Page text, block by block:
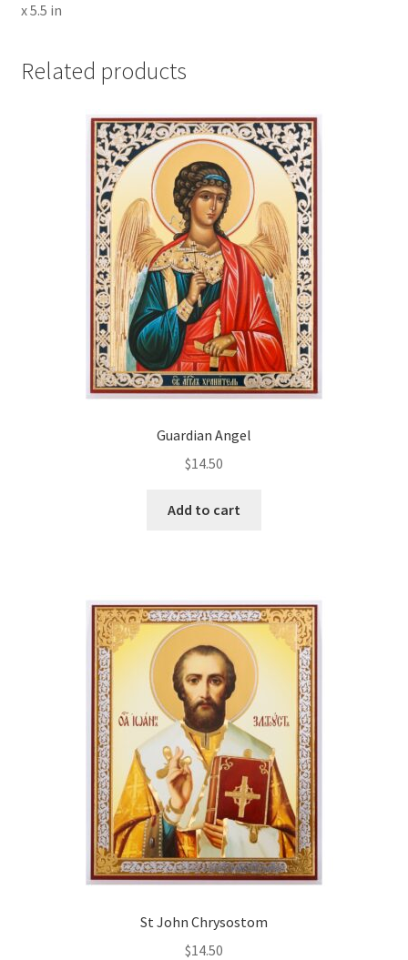
x 5.5 in
Related products
Guardian Angel
$14.50
Add to cart
St John Chrysostom
$14.50